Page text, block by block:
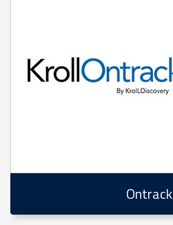
Ontrack